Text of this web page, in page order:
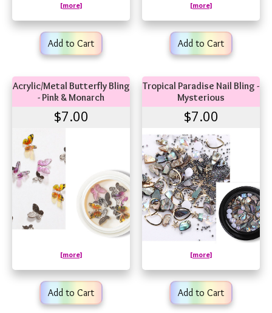
[more]
Add to Cart
[more]
Add to Cart
Acrylic/Metal Butterfly Bling
- Pink & Monarch
$7.00
[more]
Add to Cart
Tropical Paradise Nail Bling -
Mysterious
$7.00
[more]
Add to Cart